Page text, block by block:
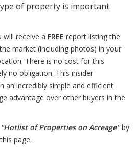
of property is important.
will receive a FREE report listing the
market (including photos) in your
There is no cost for this
no obligation. This insider
an incredibly simple and efficient
advantage over other buyers in the
"Hotlist of Properties on Acreage"by
page.